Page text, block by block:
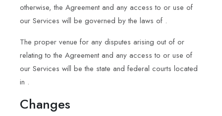
otherwise, the Agreement and any access to or use of
our Services will be governed by the laws of .
The proper venue for any disputes arising out of or
relating to the Agreement and any access to or use of
our Services will be the state and federal courts located
in .
Changes